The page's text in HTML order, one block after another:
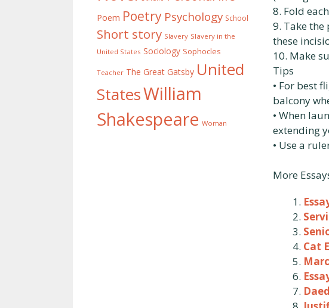
8. Fold
9. Take the
these
10. Make
Tips
• For best
balcony
• When
extending
• Use a
More
Cat
Poem Poetry Psychology School
Short story Slavery Slavery in the
United States Sociology Sophocles
Teacher The Great Gatsby United
StatesWilliam
Shakespeare Woman